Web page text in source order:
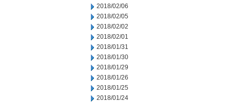
2018/02/06
2018/02/05
2018/02/02
2018/02/01
2018/01/31
2018/01/30
2018/01/29
2018/01/26
2018/01/25
2018/01/24